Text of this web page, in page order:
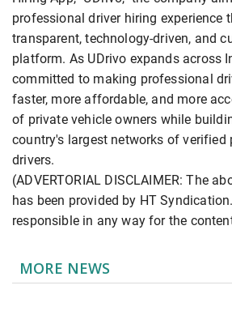
professional driver hiring experience
transparent, technology-driven, and
platform. As UDrivo expands across
committed to making professional
faster, more affordable, and more
of private vehicle owners while
country's largest networks of verified
drivers.
(ADVERTORIAL DISCLAIMER: The
has been provided by HT
responsible in any way for the
MORE NEWS